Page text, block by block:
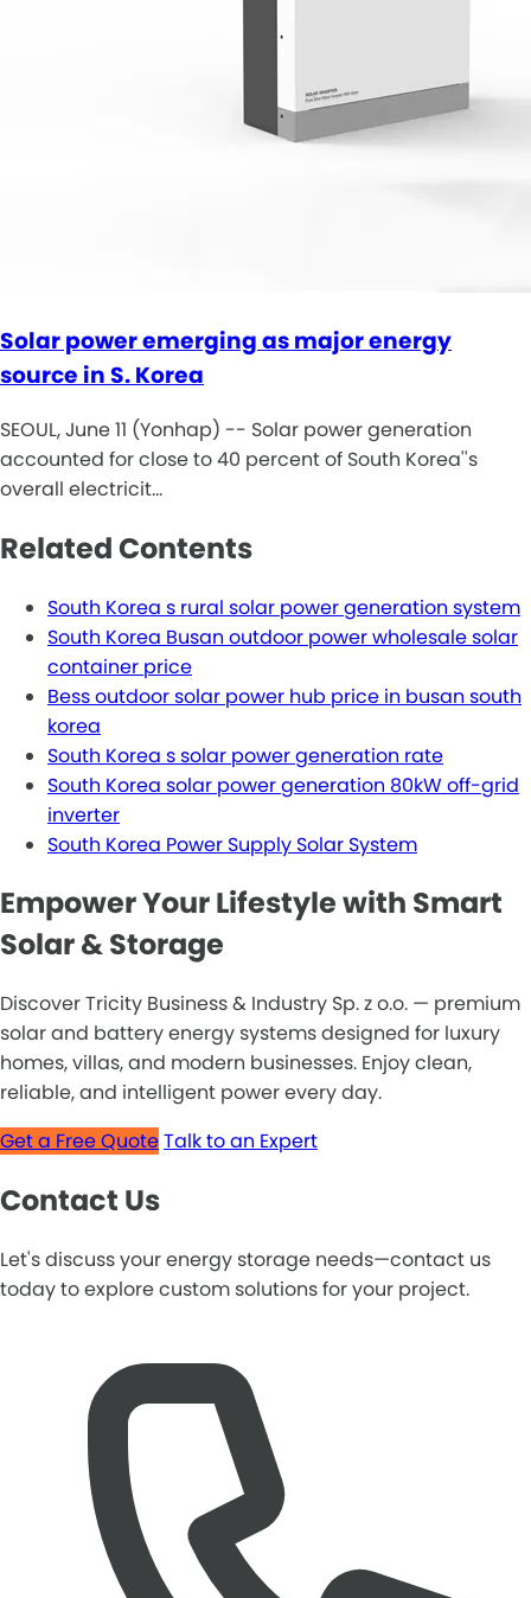
Solar power emerging as major energy
source in S. Korea
SEOUL, June 11 (Yonhap) -- Solar power generation
accounted for close to 40 percent of South Korea''s
overall electricit…
Related Contents
South Korea s rural solar power generation system
South Korea Busan outdoor power wholesale solar
container price
Bess outdoor solar power hub price in busan south
korea
South Korea s solar power generation rate
South Korea solar power generation 80kW off-grid
inverter
South Korea Power Supply Solar System
Empower Your Lifestyle with Smart
Solar & Storage
Discover Tricity Business & Industry Sp. z o.o. — premium
solar and battery energy systems designed for luxury
homes, villas, and modern businesses. Enjoy clean,
reliable, and intelligent power every day.
Get a Free QuoteTalk to an Expert
Contact Us
Let's discuss your energy storage needs—contact us
today to explore custom solutions for your project.